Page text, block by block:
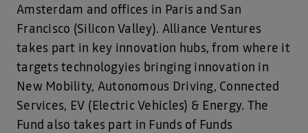
Amsterdam and offices in Paris and San
Francisco (Silicon Valley). Alliance Ventures
takes part in key innovation hubs, from where it
targets technologyies bringing innovation in
New Mobility, Autonomous Driving, Connected
Services, EV (Electric Vehicles) & Energy. The
Fund also takes part in Funds of Funds